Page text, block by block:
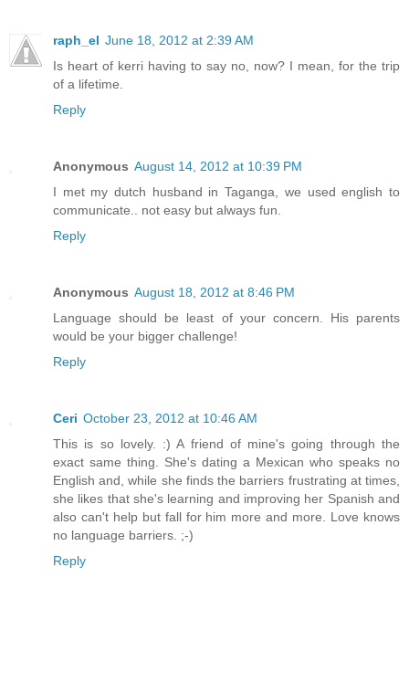
raph_el June 18, 2012 at 2:39 AM
Is heart of kerri having to say no, now? I mean, for the trip
of a lifetime.
Reply
Anonymous August 14, 2012 at 10:39 PM
I met my dutch husband in Taganga, we used english to
communicate.. not easy but always fun.
Reply
Anonymous August 18, 2012 at 8:46 PM
Language should be least of your concern. His parents
would be your bigger challenge!
Reply
Ceri October 23, 2012 at 10:46 AM
This is so lovely. :) A friend of mine's going through the
exact same thing. She's dating a Mexican who speaks no
English and, while she finds the barriers frustrating at times,
she likes that she's learning and improving her Spanish and
also can't help but fall for him more and more. Love knows
no language barriers. ;-)
Reply